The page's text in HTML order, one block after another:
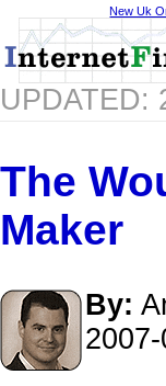
New Uk
UPDATED:
The
Maker
By: